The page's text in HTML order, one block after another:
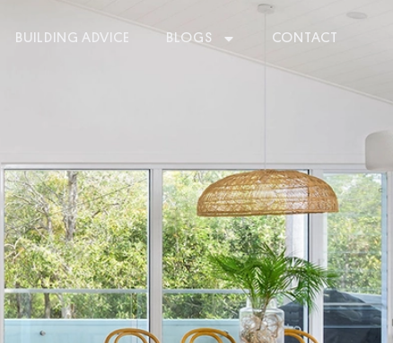
BUILDING ADVICE BLOGS CONTACT